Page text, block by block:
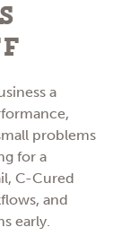
a
problems
for a
C-Cured
and
early.